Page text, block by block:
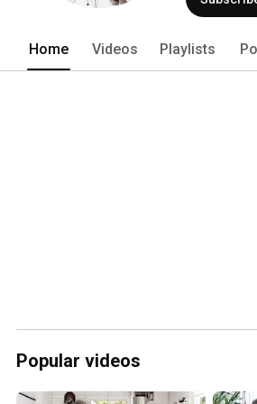
Home Videos Playlists
Popular videos